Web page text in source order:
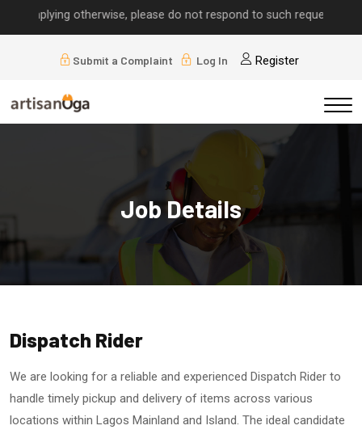
otherwise, please do not respond to such requests.
Submit a Complaint Log In Register
Job Details
Dispatch Rider
We are looking for a reliable and experienced Dispatch Rider to
handle timely pickup and delivery of items across various
locations within Lagos Mainland and Island. The ideal candidate